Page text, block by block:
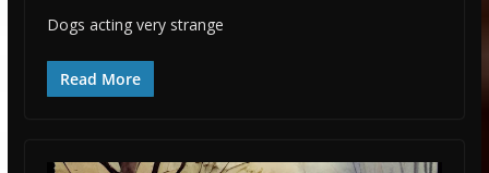
Dogs acting very strange
Read More